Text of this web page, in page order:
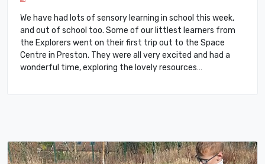
We have had lots of sensory learning in school this week,
and out of school too. Some of our littlest learners from
the Explorers went on their first trip out to the Space
Centre in Preston. They were all very excited and had a
wonderful time, exploring the lovely resources…